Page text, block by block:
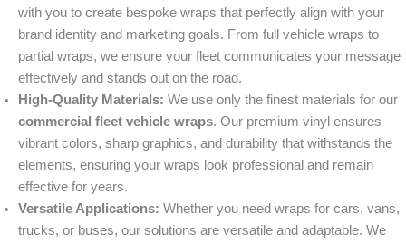
with you to create bespoke wraps that perfectly align with your
brand identity and marketing goals. From full vehicle wraps to
partial wraps, we ensure your fleet communicates your message
effectively and stands out on the road.
High-Quality Materials: We use only the finest materials for our
commercial fleet vehicle wraps. Our premium vinyl ensures
vibrant colors, sharp graphics, and durability that withstands the
elements, ensuring your wraps look professional and remain
effective for years.
Versatile Applications: Whether you need wraps for cars, vans,
trucks, or buses, our solutions are versatile and adaptable. We